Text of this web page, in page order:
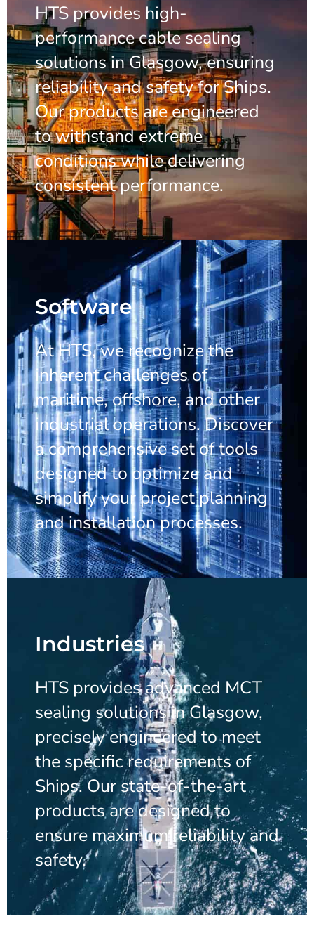
HTS provides high-
performance cable sealing
solutions in Glasgow, ensuring
reliability and safety for Ships.
Our products are engineered
to withstand extreme
conditions while delivering
consistent performance.
Software
At HTS, we recognize the
inherent challenges of
maritime, offshore, and other
industrial operations. Discover
a comprehensive set of tools
designed to optimize and
simplify your project planning
and installation processes.
Industries
HTS provides advanced MCT
sealing solutions in Glasgow,
precisely engineered to meet
the specific requirements of
Ships. Our state-of-the-art
products are designed to
ensure maximum reliability and
safety.